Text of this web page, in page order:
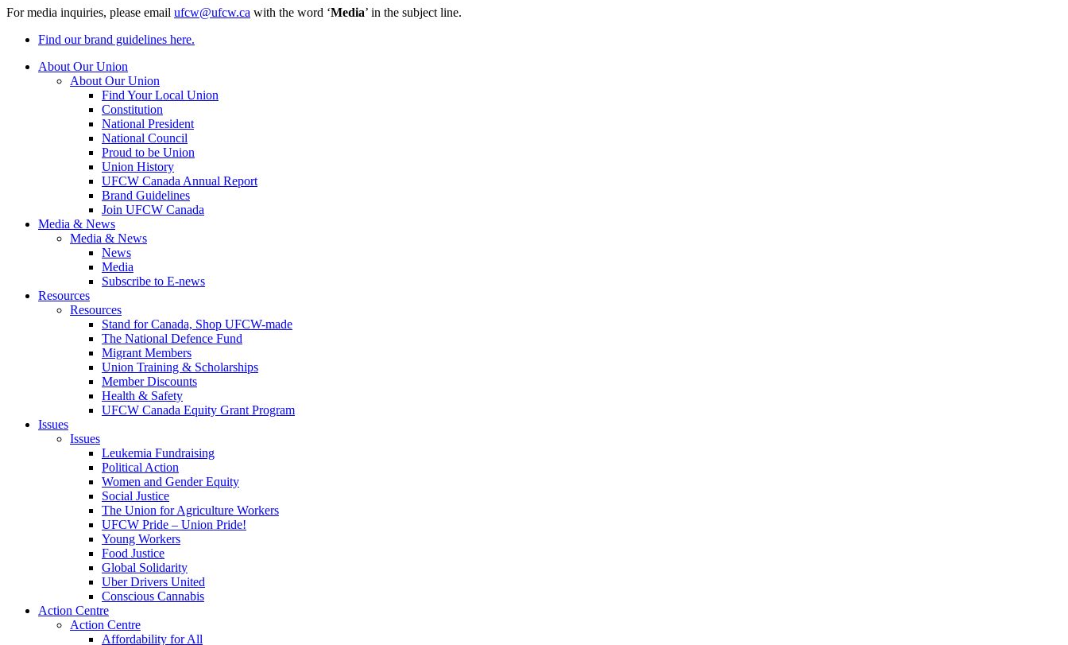
For media inquiries, please email ufcw@ufcw.ca with the word ‘Media’ in the subject line.
Find our brand guidelines here.
About Our Union
About Our Union
Find Your Local Union
Constitution
National President
National Council
Proud to be Union
Union History
UFCW Canada Annual Report
Brand Guidelines
Join UFCW Canada
Media & News
Media & News
News
Media
Subscribe to E-news
Resources
Resources
Stand for Canada, Shop UFCW-made
The National Defence Fund
Migrant Members
Union Training & Scholarships
Member Discounts
Health & Safety
UFCW Canada Equity Grant Program
Issues
Issues
Leukemia Fundraising
Political Action
Women and Gender Equity
Social Justice
The Union for Agriculture Workers
UFCW Pride – Union Pride!
Young Workers
Food Justice
Global Solidarity
Uber Drivers United
Conscious Cannabis
Action Centre
Action Centre
Affordability for All